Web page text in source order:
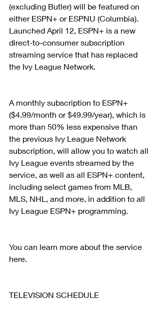
(excluding Butler) will be featured on
either ESPN+ or ESPNU (Columbia).
Launched April 12, ESPN+ is a new
direct-to-consumer subscription
streaming service that has replaced
the Ivy League Network.
A monthly subscription to ESPN+
($4.99/month or $49.99/year), which is
more than 50% less expensive than
the previous Ivy League Network
subscription, will allow you to watch all
Ivy League events streamed by the
service, as well as all ESPN+ content,
including select games from MLB,
MLS, NHL, and more, in addition to all
Ivy League ESPN+ programming.
You can learn more about the service
here.
TELEVISION SCHEDULE